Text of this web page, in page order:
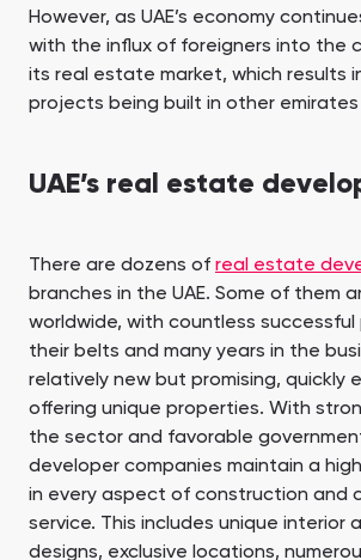
However, as UAE’s economy
with the influx of foreigners into the
its real estate market, which results
projects being built in other emirates
UAE’s real estate
There are dozens of real estate
branches in the UAE. Some of them
worldwide, with countless
their belts and many years in the
relatively new but promising, quickly
offering unique properties. With
the sector and favorable
developer companies maintain a
in every aspect of construction and
service. This includes unique interior
designs, exclusive locations,